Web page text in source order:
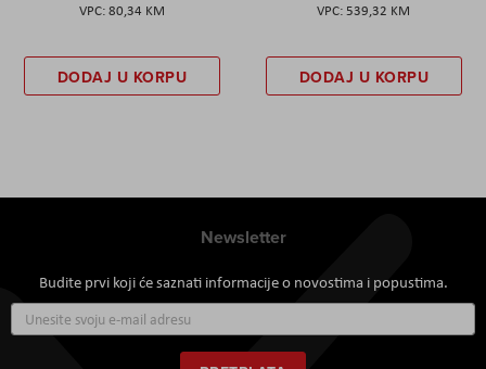
80,34 KM
DODAJ U KORPU
539,32 KM
DODAJ U KORPU
Newsletter
Budite prvi koji će saznati informacije o novostima i popustima.
se
za